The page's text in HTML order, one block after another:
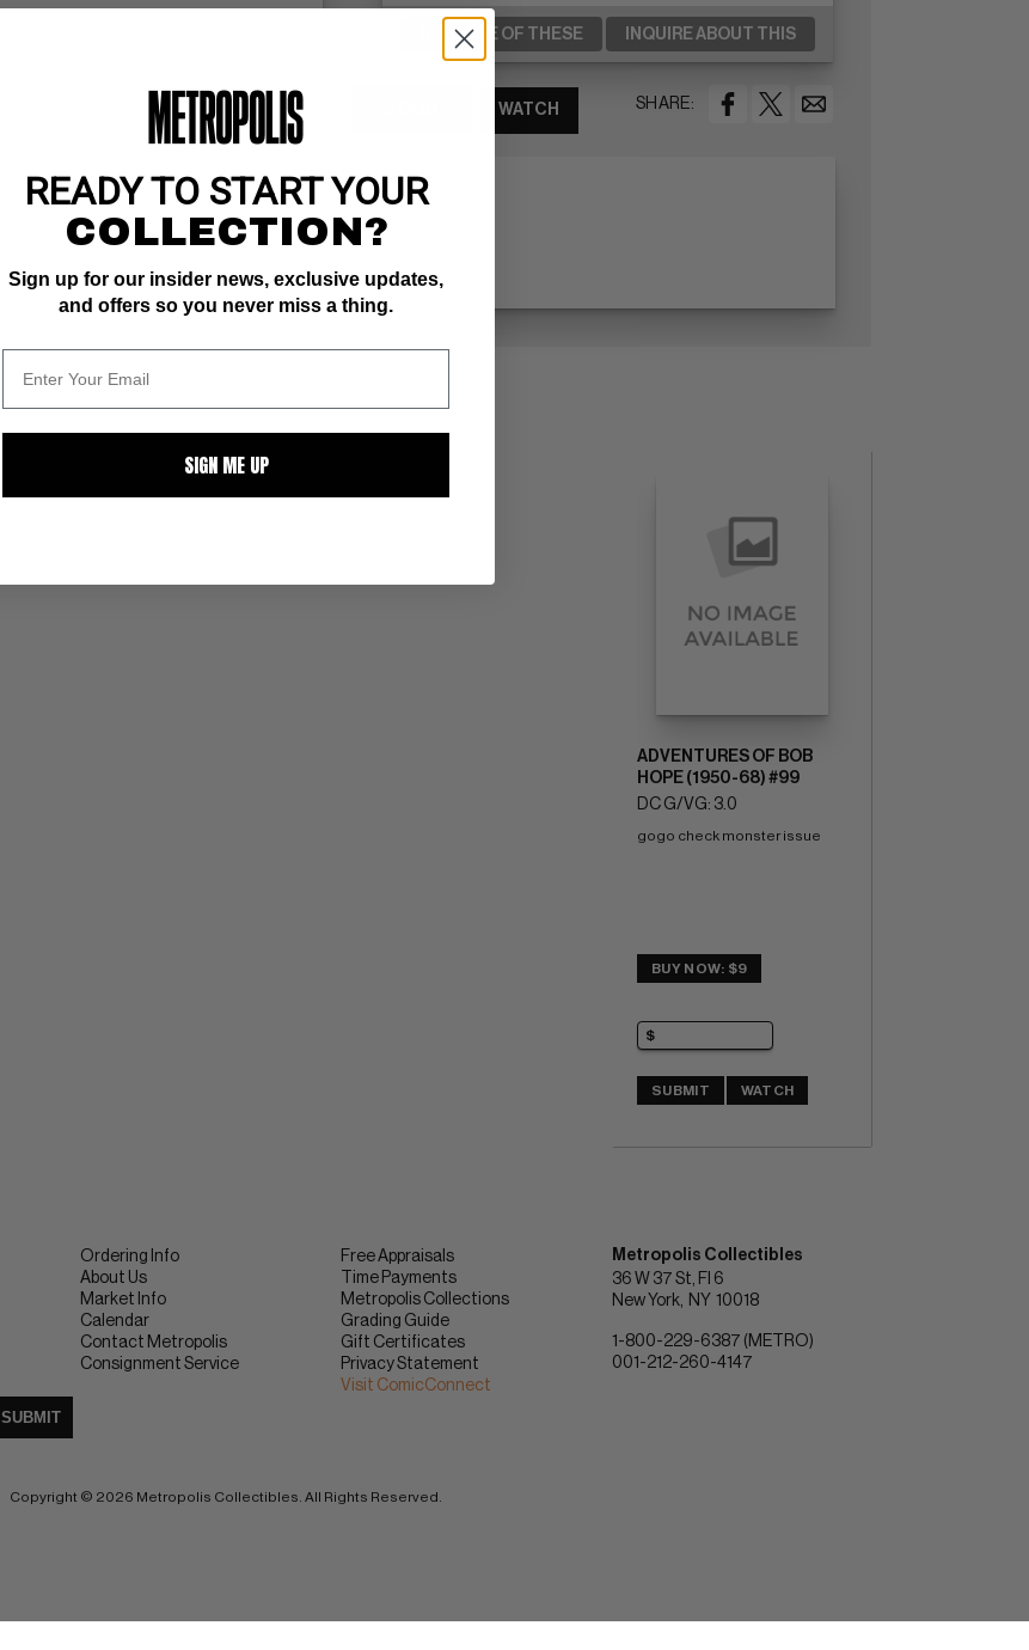
SELL ONE OF THESE INQUIRE ABOUT THIS
SHARE:
WATCH
ADVENTURES OF BOB
HOPE (1950-68) #99
DC G/VG: 3.0
gogo check monster issue
BUY NOW: $9
SUBMIT WATCH
SUBMIT
Ordering Info
About Us
Market Info
Calendar
Contact Metropolis
Consignment Service
Free Appraisals
Time Payments
Metropolis Collections
Grading Guide
Gift Certificates
Privacy Statement
Visit ComicConnect
Metropolis Collectibles
36 W 37 St, Fl 6
New York
NY 10018
1-800-229-6387 (METRO)
001-212-260-4147
Copyright © 2026 Metropolis Collectibles. All Rights Reserved.
READY TO START YOUR
COLLECTION?
Sign up for our insider news, exclusive updates,
and offers so you never miss a thing.
SIGN ME UP